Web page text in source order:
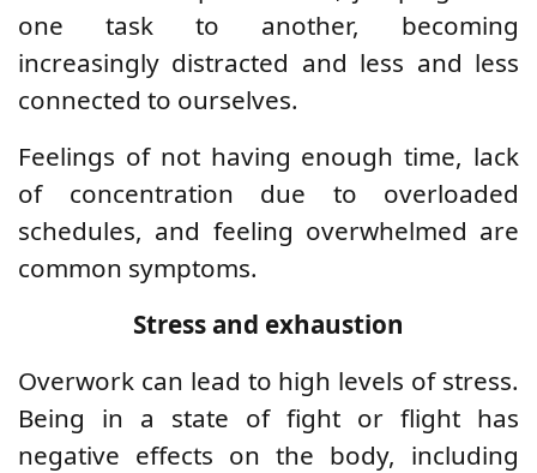
one task to another, becoming
increasingly distracted and less and less
connected to ourselves.
Feelings of not having enough time, lack
of concentration due to overloaded
schedules, and feeling overwhelmed are
common symptoms.
Stress and exhaustion
Overwork can lead to high levels of stress.
Being in a state of fight or flight has
negative effects on the body, including